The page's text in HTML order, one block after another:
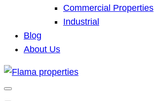
Commercial Properties
Industrial
Blog
About Us